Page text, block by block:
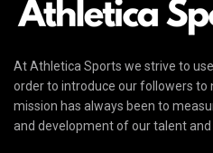
At Athletica Sports we strive to
order to introduce our followers to
mission has always been to
and development of our talent and